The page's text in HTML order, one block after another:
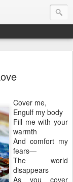
Cover me,
Engulf my body
Fill me with your
warmth
And comfort my
fears—
The world
disappears
As you cover